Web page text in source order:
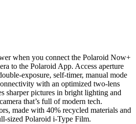
when you connect the Polaroid Now+
to the Polaroid App. Access aperture
exposure, self-timer, manual mode
with an optimized two-lens
sharper pictures in bright lighting and
that’s full of modern tech.
made with 40% recycled materials and
sized Polaroid i-Type Film.